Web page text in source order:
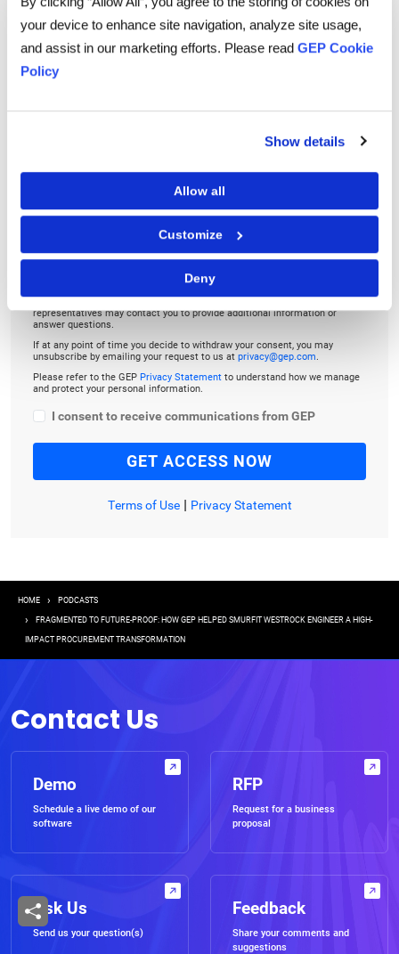
your device to enhance site navigation, analyze site usage,
and assist in our marketing efforts. Please read GEP Cookie
Policy
Show details
Allow all
Customize
Deny
lines.
Linkedin
TO LISTEN, PLEASE ENTER YOUR EMAIL
By checking the box below, you consent to GEP using your personal
information to send you thought leadership content – such as white
papers, research reports, case studies – and other communications. GEP
representatives may contact you to provide additional information or
answer questions.
If at any point of time you decide to withdraw your consent, you may
unsubscribe by emailing your request to us at privacy@gep.com
Please refer to the GEP Privacy Statement to understand how we manage
and protect your personal information.
I consent to receive communications from GEP
Terms of Use| Privacy Statement
Breadcrumb
HOME PODCASTS
FRAGMENTED TO FUTURE-PROOF: HOW GEP HELPED SMURFIT WESTROCK ENGINEER A HIGH-
IMPACT PROCUREMENT TRANSFORMATION
Contact Us
Demo
Schedule a live demo of our
software
RFP
Request for a business
proposal
Ask Us
Send us your question(s)
Feedback
Share your comments and
suggestions